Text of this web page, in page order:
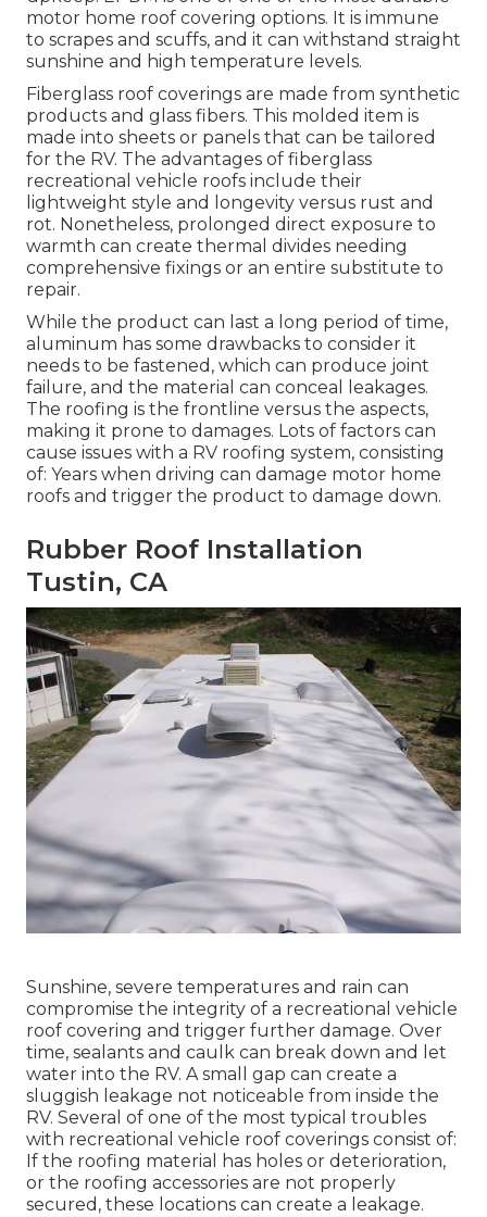
motor home roof covering options. It is immune
to scrapes and scuffs, and it can withstand straight
sunshine and high temperature levels.
Fiberglass roof coverings are made from synthetic
products and glass fibers. This molded item is
made into sheets or panels that can be tailored
for the RV. The advantages of fiberglass
recreational vehicle roofs include their
lightweight style and longevity versus rust and
rot. Nonetheless, prolonged direct exposure to
warmth can create thermal divides needing
comprehensive fixings or an entire substitute to
repair.
While the product can last a long period of time,
aluminum has some drawbacks to consider it
needs to be fastened, which can produce joint
failure, and the material can conceal leakages.
The roofing is the frontline versus the aspects,
making it prone to damages. Lots of factors can
cause issues with a RV roofing system, consisting
of: Years when driving can damage motor home
roofs and trigger the product to damage down.
Rubber Roof Installation
Tustin, CA
Sunshine, severe temperatures and rain can
compromise the integrity of a recreational vehicle
roof covering and trigger further damage. Over
time, sealants and caulk can break down and let
water into the RV. A small gap can create a
sluggish leakage not noticeable from inside the
RV. Several of one of the most typical troubles
with recreational vehicle roof coverings consist of:
If the roofing material has holes or deterioration,
or the roofing accessories are not properly
secured, these locations can create a leakage.